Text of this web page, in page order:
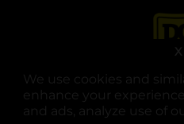
We use cookies and
enhance your
and ads, analyze use of
X